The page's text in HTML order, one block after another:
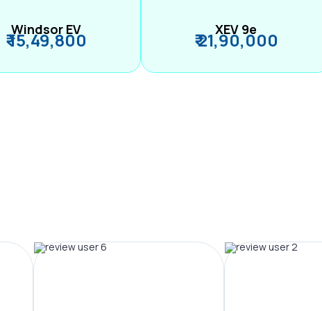
Windsor EV
₹ 15,49,800 XEV 9e
₹ 21,90,000